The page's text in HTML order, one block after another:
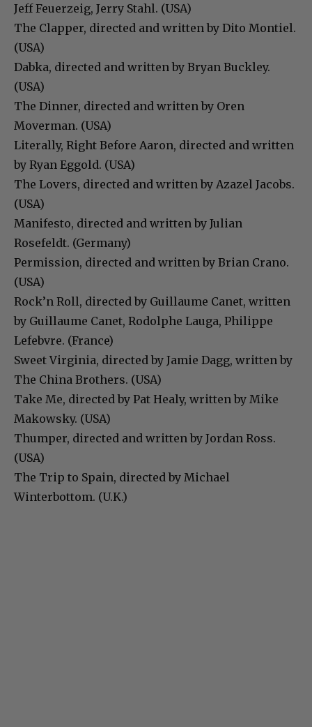
Jeff Feuerzeig, Jerry Stahl. (USA)
The Clapper, directed and written by Dito Montiel.
(USA)
Dabka, directed and written by Bryan Buckley.
(USA)
The Dinner, directed and written by Oren
Moverman. (USA)
Literally, Right Before Aaron, directed and written
by Ryan Eggold. (USA)
The Lovers, directed and written by Azazel Jacobs.
(USA)
Manifesto, directed and written by Julian
Rosefeldt. (Germany)
Permission, directed and written by Brian Crano.
(USA)
Rock’n Roll, directed by Guillaume Canet, written
by Guillaume Canet, Rodolphe Lauga, Philippe
Lefebvre. (France)
Sweet Virginia, directed by Jamie Dagg, written by
The China Brothers. (USA)
Take Me, directed by Pat Healy, written by Mike
Makowsky. (USA)
Thumper, directed and written by Jordan Ross.
(USA)
The Trip to Spain, directed by Michael
Winterbottom. (U.K.)